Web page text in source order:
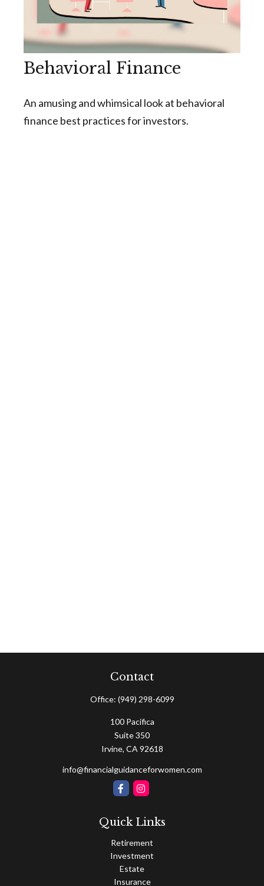
Behavioral Finance
An amusing and whimsical look at behavioral
finance best practices for investors.
Contact
Office: (949) 298-6099
100 Pacifica
Suite 350
Irvine, CA 92618
info@financialguidanceforwomen.com
Quick Links
Retirement
Investment
Estate
Insurance